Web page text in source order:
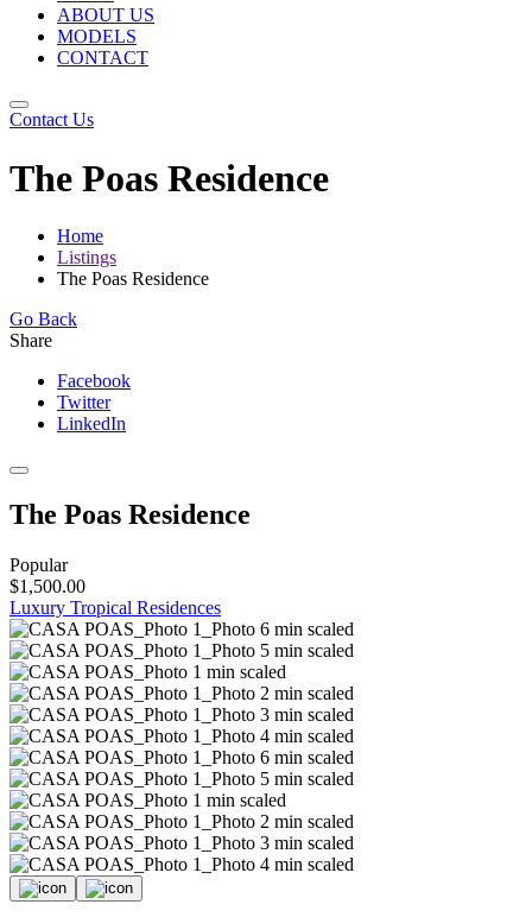
ABOUT US
MODELS
CONTACT
Contact Us
The Poas Residence
Home
Listings
The Poas Residence
Go Back
Share
Facebook
Twitter
LinkedIn
The Poas Residence
Popular
$1,500.00
Luxury Tropical Residences